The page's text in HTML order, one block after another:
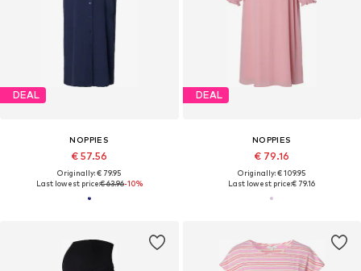
DEAL
NOPPIES
€ 57.56
Originally: € 79.95
Last lowest price:€ 63.96-10%
DEAL
NOPPIES
€ 79.16
Originally: € 109.95
Last lowest price:€ 79.16